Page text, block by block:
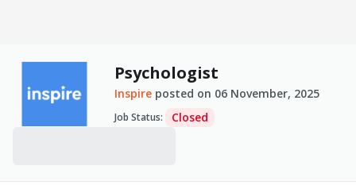
Psychologist
Inspire posted on 06 November, 2025
Job Status: Closed